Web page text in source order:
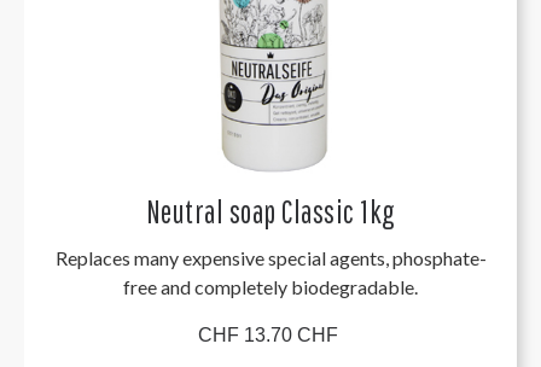
Neutral soap Classic 1kg
Replaces many expensive special agents, phosphate-
free and completely biodegradable.
CHF 13.70 CHF